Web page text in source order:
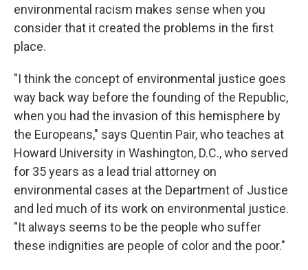
environmental racism makes sense when you
consider that it created the problems in the first
place.
"I think the concept of environmental justice goes
way back way before the founding of the Republic,
when you had the invasion of this hemisphere by
the Europeans," says Quentin Pair, who teaches at
Howard University in Washington, D.C., who served
for 35 years as a lead trial attorney on
environmental cases at the Department of Justice
and led much of its work on environmental justice.
"It always seems to be the people who suffer
these indignities are people of color and the poor."